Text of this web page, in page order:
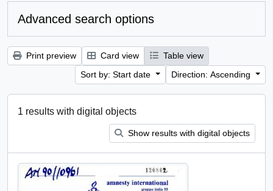
Advanced search options
Print preview Card view
Table view
Sort by: Start date
Direction: Ascending
1 results with digital objects
Show results with digital objects